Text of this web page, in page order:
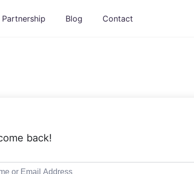
Partnership Blog Contact
back!